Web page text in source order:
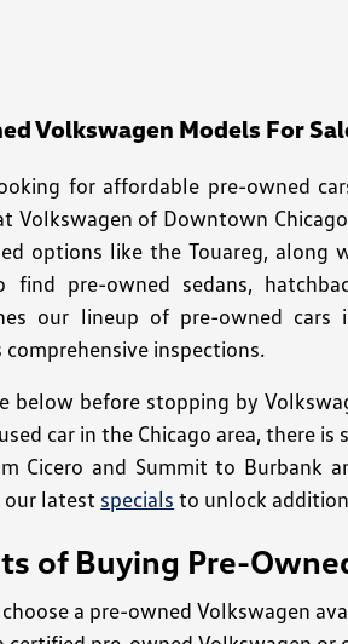
Volkswagen Models For
for affordable pre-owned
Volkswagen of Downtown
options like the Touareg, along
find pre-owned sedans,
our lineup of pre-owned
comprehensive inspections.
below before stopping by
car in the Chicago area, there
Cicero and Summit to Burbank
our latest specials to unlock
of Buying Pre-
a pre-owned Volkswagen